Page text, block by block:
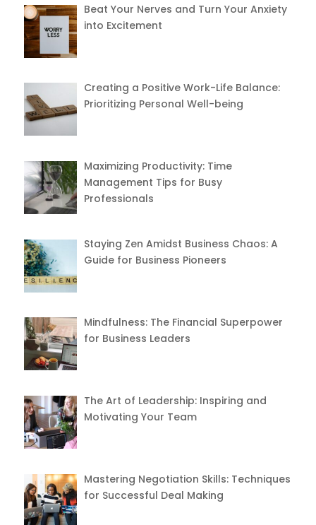
Beat Your Nerves and Turn Your Anxiety
into Excitement
Creating a Positive Work-Life Balance:
Prioritizing Personal Well-being
Maximizing Productivity: Time
Management Tips for Busy
Professionals
Staying Zen Amidst Business Chaos: A
Guide for Business Pioneers
Mindfulness: The Financial Superpower
for Business Leaders
The Art of Leadership: Inspiring and
Motivating Your Team
Mastering Negotiation Skills: Techniques
for Successful Deal Making